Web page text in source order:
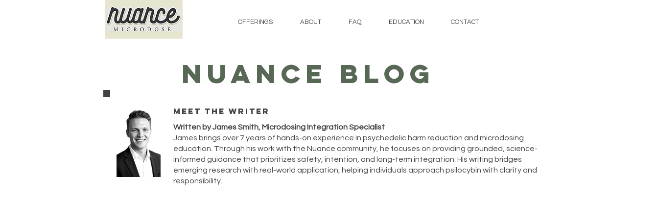
OFFERINGS ABOUT FAQ EDUCATION CONTACT
NUANCE BLOG
Meet the writer
Written by James Smith, Microdosing Integration Specialist
James brings over 7 years of hands-on experience in psychedelic harm reduction and microdosing
education. Through his work with the Nuance community, he focuses on providing grounded, science-
informed guidance that prioritizes safety, intention, and long-term integration. His writing bridges
emerging research with real-world application, helping individuals approach psilocybin with clarity and
responsibility.